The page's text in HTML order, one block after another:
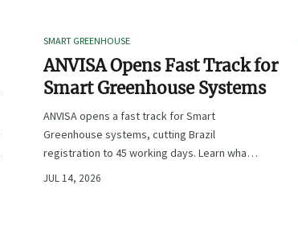
SMART GREENHOUSE
ANVISA Opens Fast Track for
Smart Greenhouse Systems
ANVISA opens a fast track for Smart
Greenhouse systems, cutting Brazil
registration to 45 working days. Learn what
CE/FDA 510(k) OEMs must prepare for faster
JUL 14, 2026